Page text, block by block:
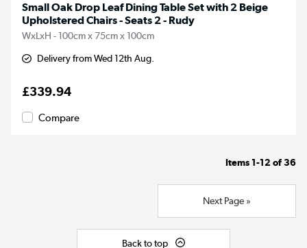
Small Oak Drop Leaf Dining Table Set with 2 Beige
Upholstered Chairs - Seats 2 - Rudy
WxLxH - 100cm x 75cm x 100cm
Delivery from Wed 12th Aug.
£339.94
Compare
Items 1-12of36
Next Page »
Back to top